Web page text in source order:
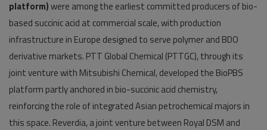
platform)were among the earliest committed producers of bio-
based succinic acid at commercial scale, with production
infrastructure in Europe designed to serve polymer and BDO
derivative markets. PTT Global Chemical (PTTGC), through its
joint venture with Mitsubishi Chemical, developed the BioPBS
platform partly anchored in bio-succinic acid chemistry,
reinforcing the role of integrated Asian petrochemical majors in
this space. Reverdia, a joint venture between Royal DSM and